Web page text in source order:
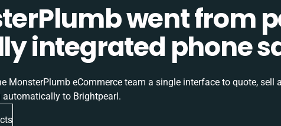
went from
integrated phone
MonsterPlumb eCommerce team a single interface to quote, sell
to Brightpearl.